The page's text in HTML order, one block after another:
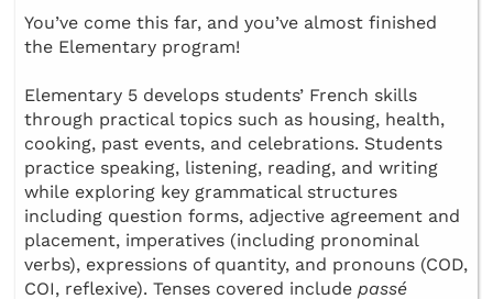
You’ve come this far, and you’ve almost finished
the Elementary program!
Elementary 5 develops students’ French skills
through practical topics such as housing, health,
cooking, past events, and celebrations. Students
practice speaking, listening, reading, and writing
while exploring key grammatical structures
including question forms, adjective agreement and
placement, imperatives (including pronominal
verbs), expressions of quantity, and pronouns (COD,
COI, reflexive). Tenses covered include passé